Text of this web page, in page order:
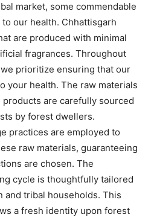
market, some commendable
our health. Chhattisgarh
are produced with minimal
fragrances. Throughout
prioritize ensuring that our
your health. The raw materials
are carefully sourced
by forest dwellers.
practices are employed to
raw materials, guaranteeing
are chosen. The
cycle is thoughtfully tailored
and tribal households. This
a fresh identity upon forest